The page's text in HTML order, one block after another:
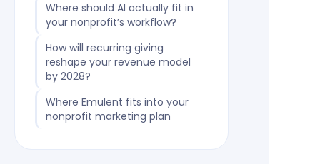
Where should AI actually fit in
your nonprofit’s workflow?
How will recurring giving
reshape your revenue model
by 2028?
Where Emulent fits into your
nonprofit marketing plan